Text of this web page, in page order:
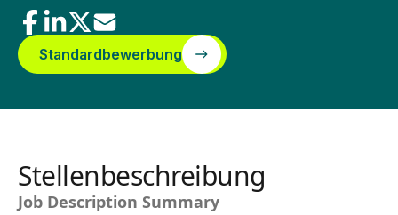
Standardbewerbung
Stellenbeschreibung
Job Description Summary